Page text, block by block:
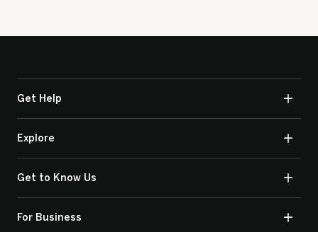
Get Help
Explore
Get to Know Us
For Business